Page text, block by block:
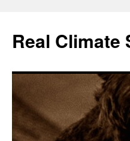
content
Real Climate